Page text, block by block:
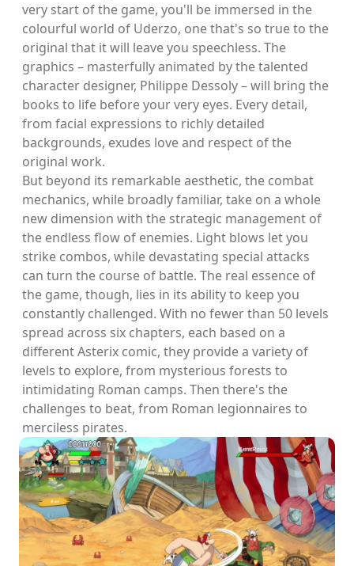
very start of the game, you'll be immersed in the
colourful world of Uderzo, one that's so true to the
original that it will leave you speechless. The
graphics – masterfully animated by the talented
character designer, Philippe Dessoly – will bring the
books to life before your very eyes. Every detail,
from facial expressions to richly detailed
backgrounds, exudes love and respect of the
original work.
But beyond its remarkable aesthetic, the combat
mechanics, while broadly familiar, take on a whole
new dimension with the strategic management of
the endless flow of enemies. Light blows let you
strike combos, while devastating special attacks
can turn the course of battle. The real essence of
the game, though, lies in its ability to keep you
constantly challenged. With no fewer than 50 levels
spread across six chapters, each based on a
different Asterix comic, they provide a variety of
levels to explore, from mysterious forests to
intimidating Roman camps. Then there's the
challenges to beat, from Roman legionnaires to
merciless pirates.